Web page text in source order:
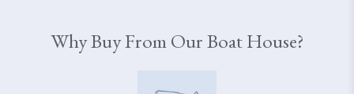
Why Buy From Our Boat House?